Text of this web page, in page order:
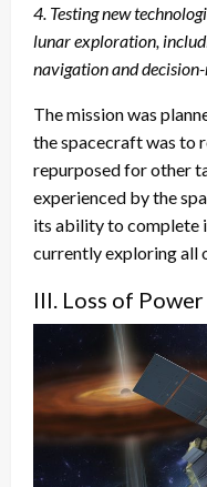
4. Testing new
lunar exploration,
navigation and
The mission was
the spacecraft was to
repurposed for other
experienced by the
its ability to complete
currently exploring all
III. Loss of